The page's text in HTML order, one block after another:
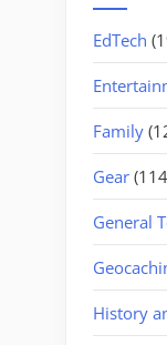
EdTech
Family
Gear
General
History